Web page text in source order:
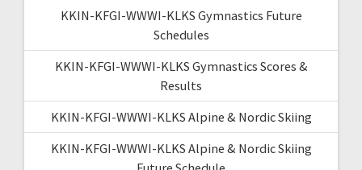
KKIN-KFGI-WWWI-KLKS Gymnastics Future
Schedules
KKIN-KFGI-WWWI-KLKS Gymnastics Scores &
Results
KKIN-KFGI-WWWI-KLKS Alpine & Nordic Skiing
KKIN-KFGI-WWWI-KLKS Alpine & Nordic Skiing